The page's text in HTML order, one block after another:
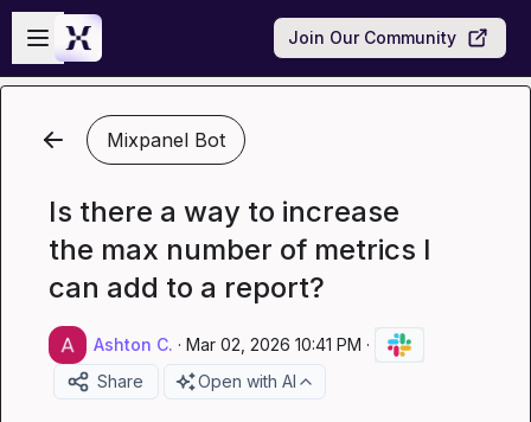
Skip to main content
Open sidebar
Join Our Community
Mixpanel Bot
Is there a way to increase
the max number of metrics I
can add to a report?
Ashton C. · Mar 02, 2026 10:41 PM ·
Share
Open with AI